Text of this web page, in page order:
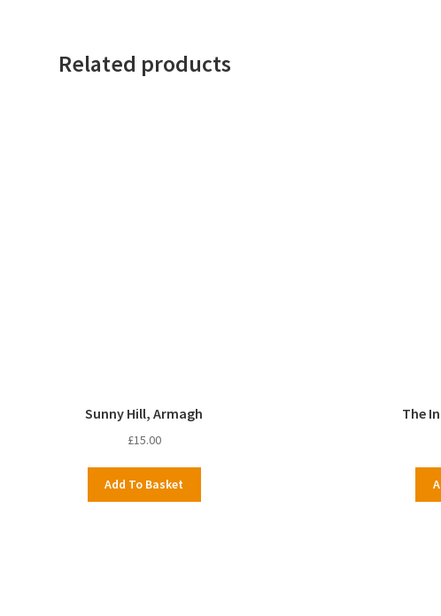
Related products
Sunny Hill, Armagh
£15.00
Add To Basket
The